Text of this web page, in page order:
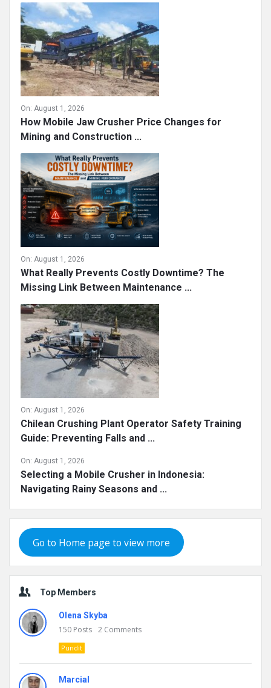
On: August 1, 2026
How Mobile Jaw Crusher Price Changes for
Mining and Construction ...
On: August 1, 2026
What Really Prevents Costly Downtime? The
Missing Link Between Maintenance ...
On: August 1, 2026
Chilean Crushing Plant Operator Safety Training
Guide: Preventing Falls and ...
On: August 1, 2026
Selecting a Mobile Crusher in Indonesia:
Navigating Rainy Seasons and ...
Go to Home page to view more
Top Members
Olena Skyba
150 Posts 2 Comments
Pundit
Marcial